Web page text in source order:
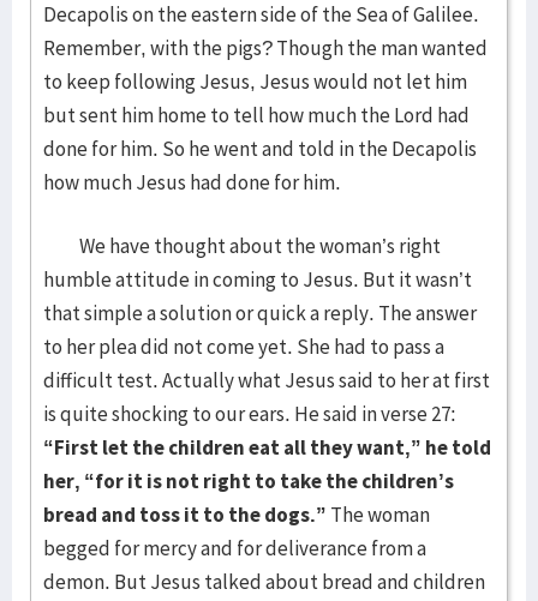
Decapolis on the eastern side of the Sea of Galilee.
Remember, with the pigs? Though the man wanted
to keep following Jesus, Jesus would not let him
but sent him home to tell how much the Lord had
done for him. So he went and told in the Decapolis
how much Jesus had done for him.
We have thought about the woman’s right
humble attitude in coming to Jesus. But it wasn’t
that simple a solution or quick a reply. The answer
to her plea did not come yet. She had to pass a
difficult test. Actually what Jesus said to her at first
is quite shocking to our ears. He said in verse 27:
“First let the children eat all they want,” he told
her, “for it is not right to take the children’s
bread and toss it to the dogs.” The woman
begged for mercy and for deliverance from a
demon. But Jesus talked about bread and children